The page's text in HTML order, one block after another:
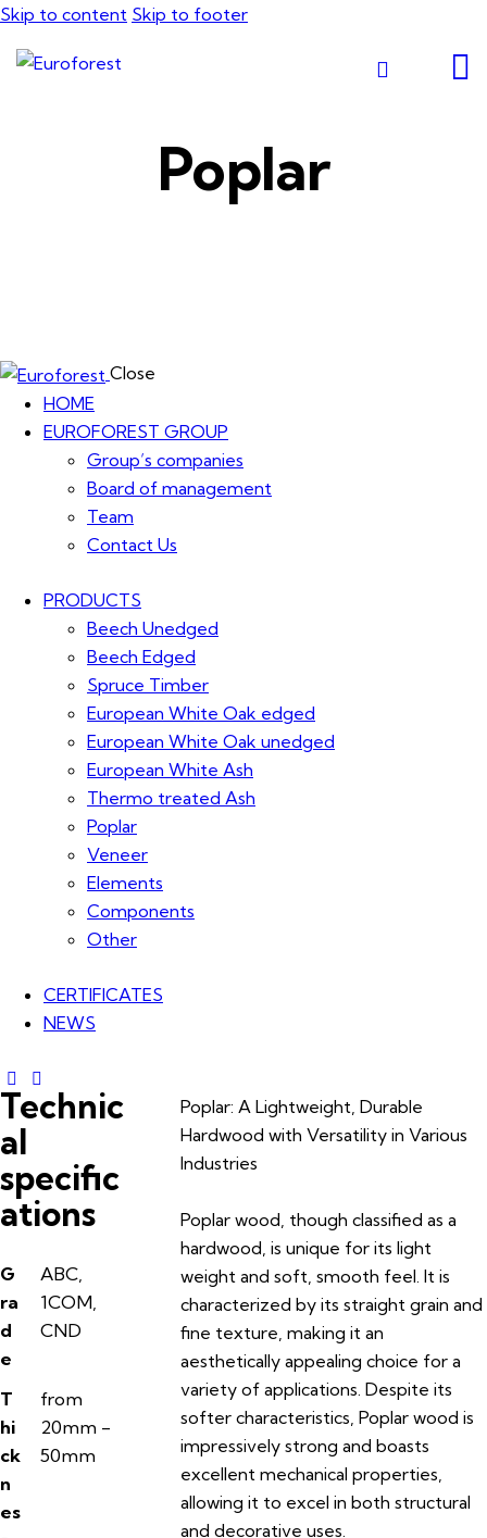
Skip to content Skip to footer
Poplar
Close
HOME
EUROFOREST GROUP
Group’s companies
Board of management
Team
Contact Us
PRODUCTS
Beech Unedged
Beech Edged
Spruce Timber
European White Oak edged
European White Oak unedged
European White Ash
Thermo treated Ash
Poplar
Veneer
Elements
Components
Other
CERTIFICATES
NEWS
Technic
al
specific
ations
G
ra
d
e
ABC,
1COM,
CND
T
hi
ck
n
es
from
20mm -
50mm
Poplar: A Lightweight, Durable
Hardwood with Versatility in Various
Industries
Poplar wood, though classified as a
hardwood, is unique for its light
weight and soft, smooth feel. It is
characterized by its straight grain and
fine texture, making it an
aesthetically appealing choice for a
variety of applications. Despite its
softer characteristics, Poplar wood is
impressively strong and boasts
excellent mechanical properties,
allowing it to excel in both structural
and decorative uses.